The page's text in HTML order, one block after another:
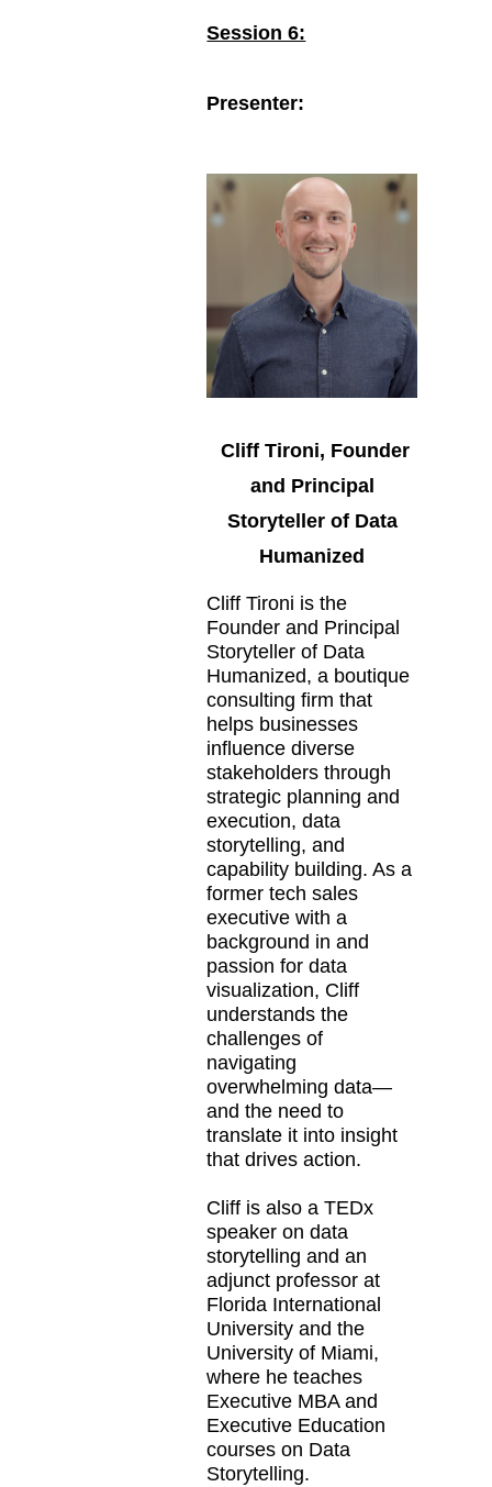
Session 6:
Presenter:
Cliff Tironi, Founder
and Principal
Storyteller of Data
Humanized
Cliff Tironi is the
Founder and Principal
Storyteller of Data
Humanized, a boutique
consulting firm that
helps businesses
influence diverse
stakeholders through
strategic planning and
execution, data
storytelling, and
capability building. As a
former tech sales
executive with a
background in and
passion for data
visualization, Cliff
understands the
challenges of
navigating
overwhelming data—
and the need to
translate it into insight
that drives action.
Cliff is also a TEDx
speaker on data
storytelling and an
adjunct professor at
Florida International
University and the
University of Miami,
where he teaches
Executive MBA and
Executive Education
courses on Data
Storytelling.